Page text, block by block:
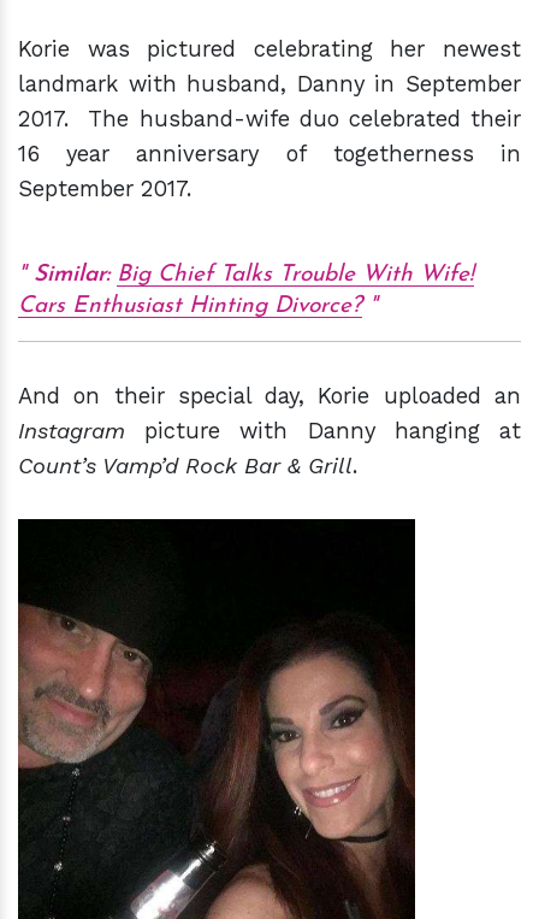
Korie was pictured celebrating her newest
landmark with husband, Danny in September
2017. The husband-wife duo celebrated their
16 year anniversary of togetherness in
September 2017.
Similar: Big Chief Talks Trouble With Wife!
Cars Enthusiast Hinting Divorce?
And on their special day, Korie uploaded an
Instagram picture with Danny hanging at
Count’s Vamp’d Rock Bar & Grill.